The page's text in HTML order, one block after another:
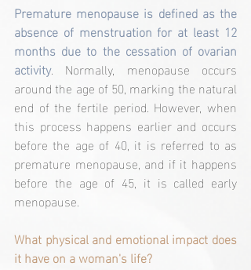
Premature menopause is defined as the
absence of menstruation for at least 12
months due to the cessation of ovarian
activity. Normally, menopause occurs
around the age of 50, marking the natural
end of the fertile period. However, when
this process happens earlier and occurs
before the age of 40, it is referred to as
premature menopause, and if it happens
before the age of 45, it is called early
menopause.
What physical and emotional impact does
it have on a woman's life?